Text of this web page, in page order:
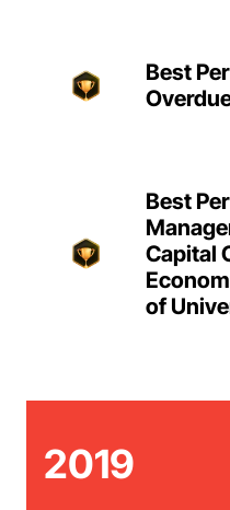
Best
Best
Capital
of
2019